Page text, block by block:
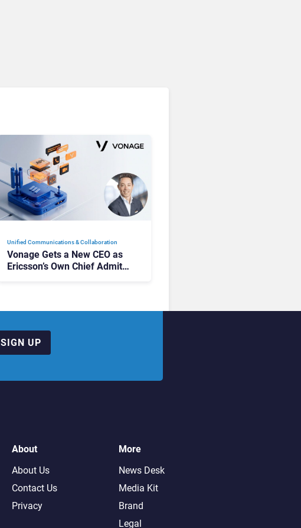
Unified Communications & Collaboration
Vonage Gets a New CEO as
Ericsson’s Own Chief Admits
SIGN UP
About
About Us
Contact Us
Privacy
More
News Desk
Media Kit
Brand
Legal